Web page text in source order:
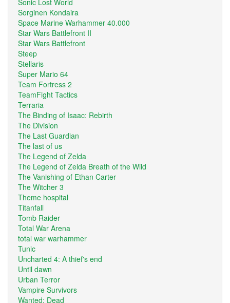
Sonic Lost World
Sorginen Kondaira
Space Marine Warhammer 40.000
Star Wars Battlefront II
Star Wars Battlefront
Steep
Stellaris
Super Mario 64
Team Fortress 2
TeamFight Tactics
Terraria
The Binding of Isaac: Rebirth
The Division
The Last Guardian
The last of us
The Legend of Zelda
The Legend of Zelda Breath of the Wild
The Vanishing of Ethan Carter
The Witcher 3
Theme hospital
Titanfall
Tomb Raider
Total War Arena
total war warhammer
Tunic
Uncharted 4: A thief's end
Until dawn
Urban Terror
Vampire Survivors
Wanted: Dead